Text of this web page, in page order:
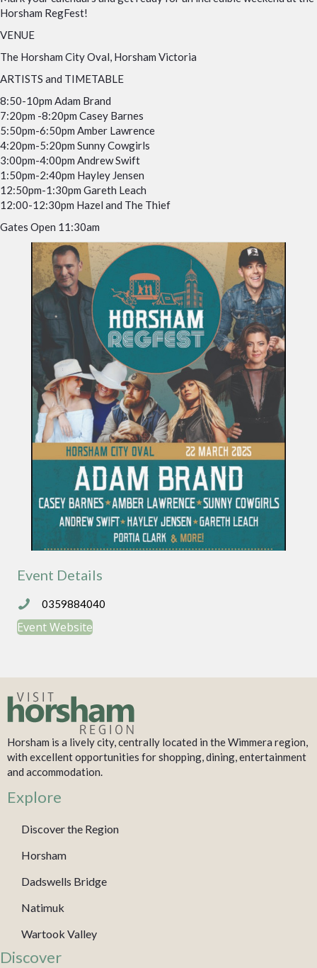
Horsham RegFest!
VENUE
The Horsham City Oval, Horsham Victoria
ARTISTS and TIMETABLE
8:50-10pm Adam Brand
7:20pm -8:20pm Casey Barnes
5:50pm-6:50pm Amber Lawrence
4:20pm-5:20pm Sunny Cowgirls
3:00pm-4:00pm Andrew Swift
1:50pm-2:40pm Hayley Jensen
12:50pm-1:30pm Gareth Leach
12:00-12:30pm Hazel and The Thief
Gates Open 11:30am
Event Details
0359884040
0359884040
Event Website
Horsham is a lively city, centrally located in the Wimmera region,
with excellent opportunities for shopping, dining, entertainment
and accommodation.
Explore
Discover the Region
Horsham
Dadswells Bridge
Natimuk
Wartook Valley
Discover